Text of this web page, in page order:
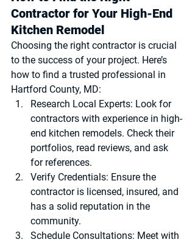
Contractor for Your High-End
Kitchen Remodel
Choosing the right contractor is crucial
to the success of your project. Here’s
how to find a trusted professional in
Hartford County, MD:
Research Local Experts: Look for
contractors with experience in high-
end kitchen remodels. Check their
portfolios, read reviews, and ask
for references.
Verify Credentials: Ensure the
contractor is licensed, insured, and
has a solid reputation in the
community.
Schedule Consultations: Meet with